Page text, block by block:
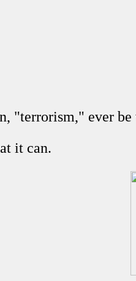
"terrorism," ever be
it can.